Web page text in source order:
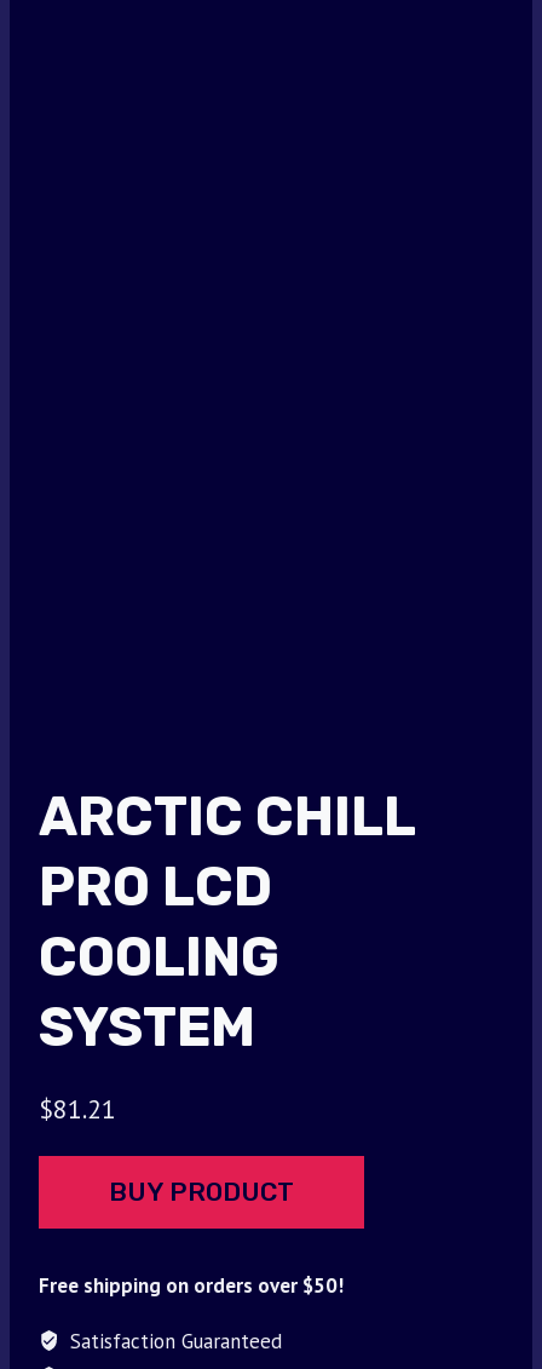
ARCTIC CHILL
PRO LCD
COOLING
SYSTEM
$81.21
BUY PRODUCT
Free shipping on orders over $50!
Satisfaction Guaranteed